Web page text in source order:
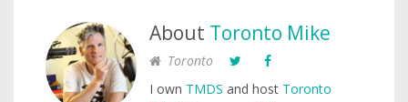
About Toronto Mike
Toronto
I own TMDS and host Toronto